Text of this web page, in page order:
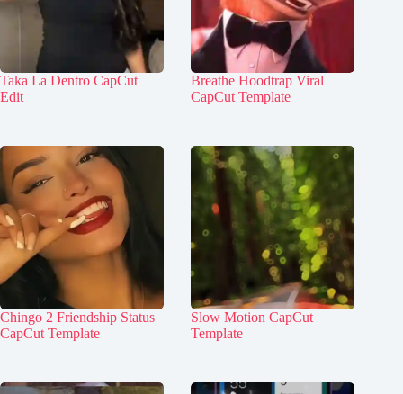
Taka La Dentro CapCut
Edit
Breathe Hoodtrap Viral
CapCut Template
Chingo 2 Friendship Status
CapCut Template
Slow Motion CapCut
Template